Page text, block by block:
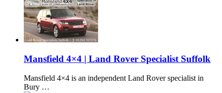
Mansfield 4×4 | Land Rover Specialist Suffolk
Mansfield 4×4 is an independent Land Rover specialist in
Bury …